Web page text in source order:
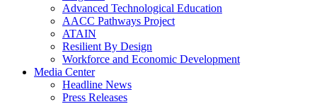
Advanced Technological Education
AACC Pathways Project
ATAIN
Resilient By Design
Workforce and Economic Development
Media Center
Headline News
Press Releases